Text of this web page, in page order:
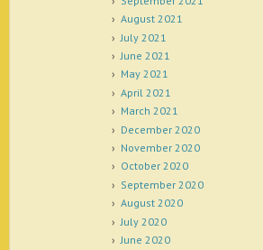
August 2021
July 2021
June 2021
May 2021
April 2021
March 2021
December 2020
November 2020
October 2020
September 2020
August 2020
July 2020
June 2020